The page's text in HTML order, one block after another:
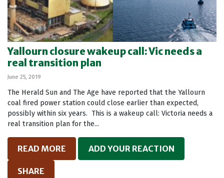
Yallourn closure wakeup call: Vic needs a
real transition plan
June 25, 2019
The Herald Sun and The Age have reported that the Yallourn
coal fired power station could close earlier than expected,
possibly within six years. This is a wakeup call: Victoria needs a
real transition plan for the...
READ MORE ADD YOUR REACTION
SHARE